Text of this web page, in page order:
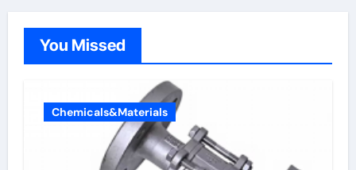
You Missed
Chemicals&Materials